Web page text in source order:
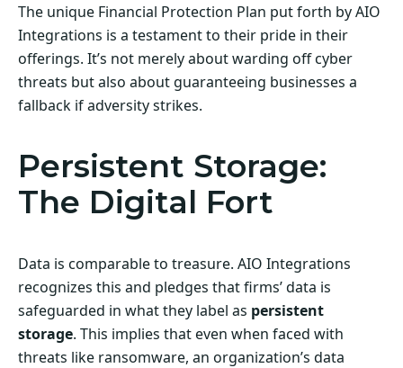
The unique Financial Protection Plan put forth by AIO
Integrations is a testament to their pride in their
offerings. It’s not merely about warding off cyber
threats but also about guaranteeing businesses a
fallback if adversity strikes.
Persistent Storage:
The Digital Fort
Data is comparable to treasure. AIO Integrations
recognizes this and pledges that firms’ data is
safeguarded in what they label as persistent
storage. This implies that even when faced with
threats like ransomware, an organization’s data